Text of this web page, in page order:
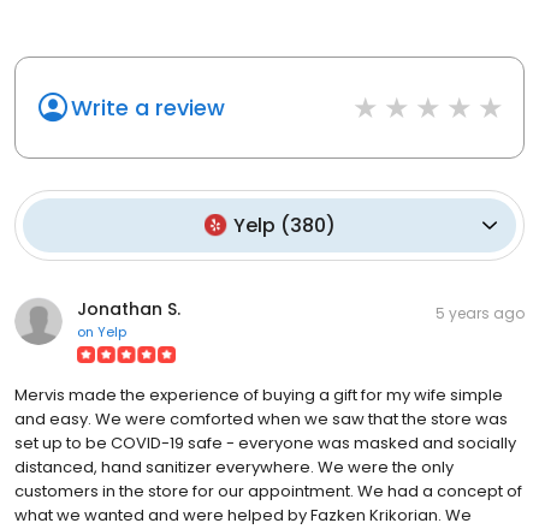
Write a review
Yelp (380)
Jonathan S.
on Yelp
5 years ago
Mervis made the experience of buying a gift for my wife simple
and easy. We were comforted when we saw that the store was
set up to be COVID-19 safe - everyone was masked and socially
distanced, hand sanitizer everywhere. We were the only
customers in the store for our appointment. We had a concept of
what we wanted and were helped by Fazken Krikorian. We